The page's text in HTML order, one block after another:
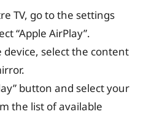
TV, go to the settings
“Apple AirPlay”.
device, select the content
button and select your
the list of available